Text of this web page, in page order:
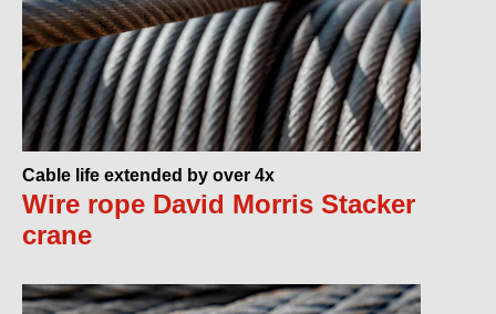
Cable life extended by over 4x
Wire rope David Morris Stacker
crane